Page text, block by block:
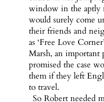
window in the aptly
would surely come
their friends and
as ‘Free Love
Marsh, an
promised the case
them if they left
to travel.
So Robert needed